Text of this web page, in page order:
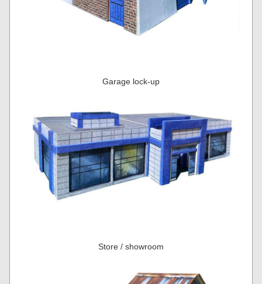
Garage lock-up
Store / showroom